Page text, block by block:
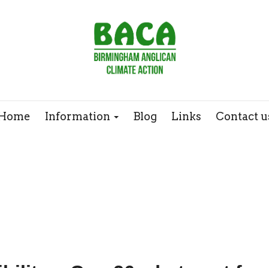
Information
Case Studies Blog Links Contact